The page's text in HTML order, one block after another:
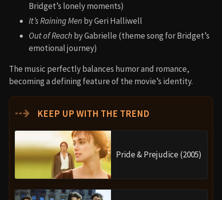
Bridget’s lonely moments)
It’s Raining Men by Geri Halliwell
Out of Reach by Gabrielle (theme song for Bridget’s
emotional journey)
The music perfectly balances humor and romance,
becoming a defining feature of the movie’s identity.
⇢ KEEP UP WITH THE TREND
Pride & Prejudice (2005)